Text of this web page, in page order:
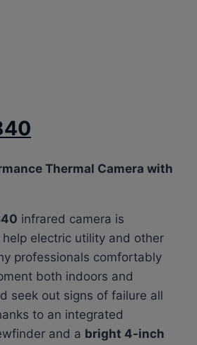
Thermal Camera with
infrared camera is
electric utility and other
professionals comfortably
both indoors and
seek out signs of failure all
to an integrated
and a bright 4-inch